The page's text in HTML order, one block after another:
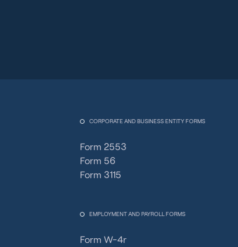
CORPORATE AND BUSINESS ENTITY FORMS
Form 2553
Form 56
Form 3115
EMPLOYMENT AND PAYROLL FORMS
Form W-4r